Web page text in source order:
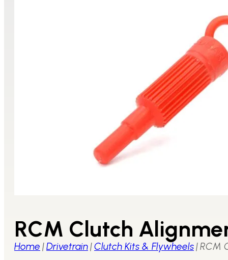
RCM Clutch
Home |Drivetrain|Clutch Kits & Flywheels|RCM